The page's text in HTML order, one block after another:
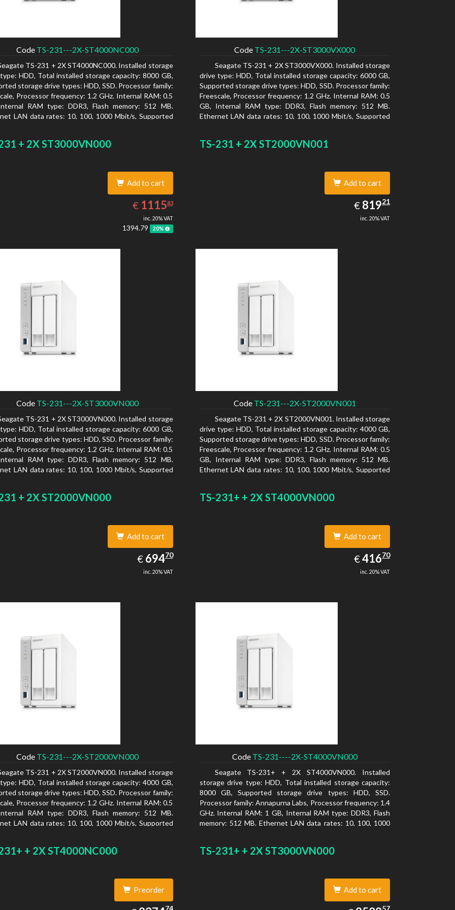
Code TS-231---2X-ST4000NC000
TS-231 + 2X ST4000NC000. Installed storage
HDD, Total installed storage capacity: 8000 GB,
storage drive types: HDD, SSD. Processor family:
Processor frequency: 1.2 GHz. Internal RAM: 0.5
RAM type: DDR3, Flash memory: 512 MB.
LAN data rates: 10, 100, 1000 Mbit/s, Supported
SMSC. Chassis type: Tower, Colour of product:
Code TS-231---2X-ST3000VX000
Seagate TS-231 + 2X ST3000VX000. Installed storage
drive type: HDD, Total installed storage capacity: 6000 GB,
Supported storage drive types: HDD, SSD. Processor family:
Freescale, Processor frequency: 1.2 GHz. Internal RAM: 0.5
GB, Internal RAM type: DDR3, Flash memory: 512 MB.
Ethernet LAN data rates: 10, 100, 1000 Mbit/s, Supported
SMTP, SMSC. Chassis type: Tower, Colour of product:
+ 2X ST3000VN000
Add to cart
€ EUR
1115.83
111583
inc. 20% VAT
1394.79 20%
Code TS-231---2X-ST3000VN000
TS-231 + 2X ST3000VN000. Installed storage
HDD, Total installed storage capacity: 6000 GB,
storage drive types: HDD, SSD. Processor family:
Processor frequency: 1.2 GHz. Internal RAM: 0.5
RAM type: DDR3, Flash memory: 512 MB.
LAN data rates: 10, 100, 1000 Mbit/s, Supported
SMSC. Chassis type: Tower, Colour of product:
TS-231 + 2X ST2000VN001
Add to cart
€ EUR
819.21
81921
inc. 20% VAT
Code TS-231---2X-ST2000VN001
Seagate TS-231 + 2X ST2000VN001. Installed storage
drive type: HDD, Total installed storage capacity: 4000 GB,
Supported storage drive types: HDD, SSD. Processor family:
Freescale, Processor frequency: 1.2 GHz. Internal RAM: 0.5
GB, Internal RAM type: DDR3, Flash memory: 512 MB.
Ethernet LAN data rates: 10, 100, 1000 Mbit/s, Supported
SMTP, SMSC. Chassis type: Tower, Colour of product:
+ 2X ST2000VN000
Add to cart
€ EUR
694.70
69470
inc. 20% VAT
Code TS-231---2X-ST2000VN000
TS-231 + 2X ST2000VN000. Installed storage
HDD, Total installed storage capacity: 4000 GB,
storage drive types: HDD, SSD. Processor family:
Processor frequency: 1.2 GHz. Internal RAM: 0.5
RAM type: DDR3, Flash memory: 512 MB.
LAN data rates: 10, 100, 1000 Mbit/s, Supported
SMSC. Chassis type: Tower, Colour of product:
TS-231+ + 2X ST4000VN000
Add to cart
€EUR
416.70
41670
inc. 20% VAT
Code TS-231----2X-ST4000VN000
Seagate TS-231+ + 2X ST4000VN000. Installed
storage drive type: HDD, Total installed storage capacity:
8000 GB, Supported storage drive types: HDD, SSD.
Processor family: Annapurna Labs, Processor frequency: 1.4
GHz. Internal RAM: 1 GB, Internal RAM type: DDR3, Flash
memory: 512 MB. Ethernet LAN data rates: 10, 100, 1000
iSCSI, SNMP, SMTP, SMSC. Chassis type: Tower, Colour of
+ 2X ST4000NC000
Preorder
2374.74
TS-231+ + 2X ST3000VN000
Add to cart
2502.57